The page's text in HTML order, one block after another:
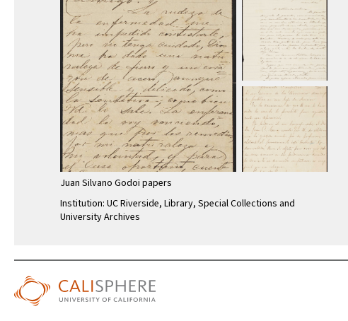
Juan Silvano Godoi papers
Institution: UC Riverside, Library, Special Collections and
University Archives